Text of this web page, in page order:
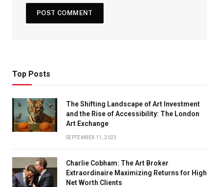
Top Posts
The Shifting Landscape of Art Investment
and the Rise of Accessibility: The London
Art Exchange
SEPTEMBER 11, 2023
Charlie Cobham: The Art Broker
Extraordinaire Maximizing Returns for High
Net Worth Clients